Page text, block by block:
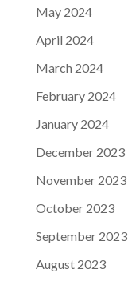
May 2024
April 2024
March 2024
February 2024
January 2024
December 2023
November 2023
October 2023
September 2023
August 2023